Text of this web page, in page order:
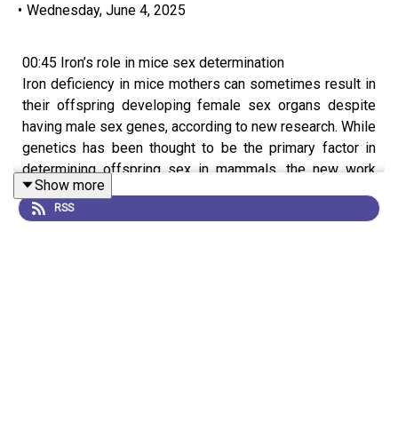
• Wednesday, June 4, 2025
00:45 Iron’s role in mice sex determination
Iron deficiency in mice mothers can sometimes result in
their offspring developing female sex organs despite
having male sex genes, according to new research. While
genetics has been thought to be the primary factor in
determining offspring sex in mammals, the new work
shows that a lack of iron disrupts an enzyme involved in
the development of testes, leading to some mice with
Show more
RSS